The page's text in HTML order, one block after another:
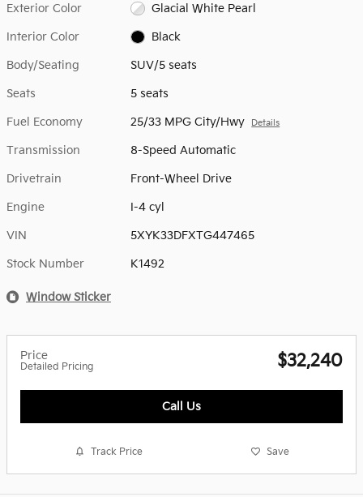
Exterior Color Glacial White Pearl
Interior Color Black
Body/Seating SUV/5 seats
Seats 5 seats
Fuel Economy 25/33 MPG City/Hwy Details
Transmission 8-Speed Automatic
Drivetrain Front-Wheel Drive
Engine I-4 cyl
VIN 5XYK33DFXTG447465
Stock Number K1492
Window Sticker
Price
Detailed Pricing $32,240
Call Us
Track Price Save